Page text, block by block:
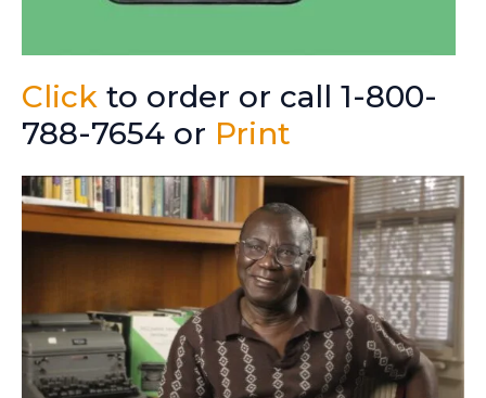
Click to order or call 1-800-
788-7654 or Print